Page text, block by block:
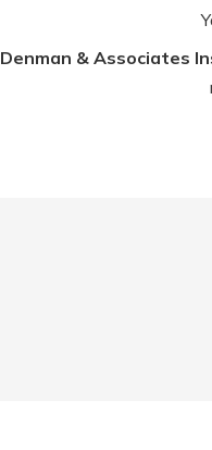
Denman & Associates